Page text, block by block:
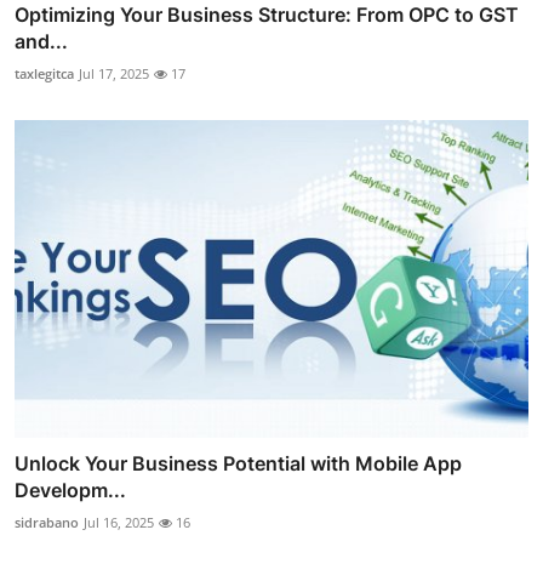
Optimizing Your Business Structure: From OPC to GST
and...
taxlegitca Jul 17, 2025 17
Unlock Your Business Potential with Mobile App
Developm...
sidrabano Jul 16, 2025 16